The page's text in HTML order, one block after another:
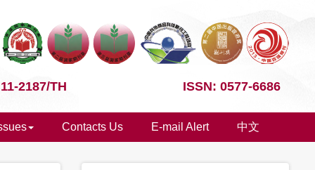
2187/TH ISSN: 0577-6686
Contacts Us E-mail Alert 中文